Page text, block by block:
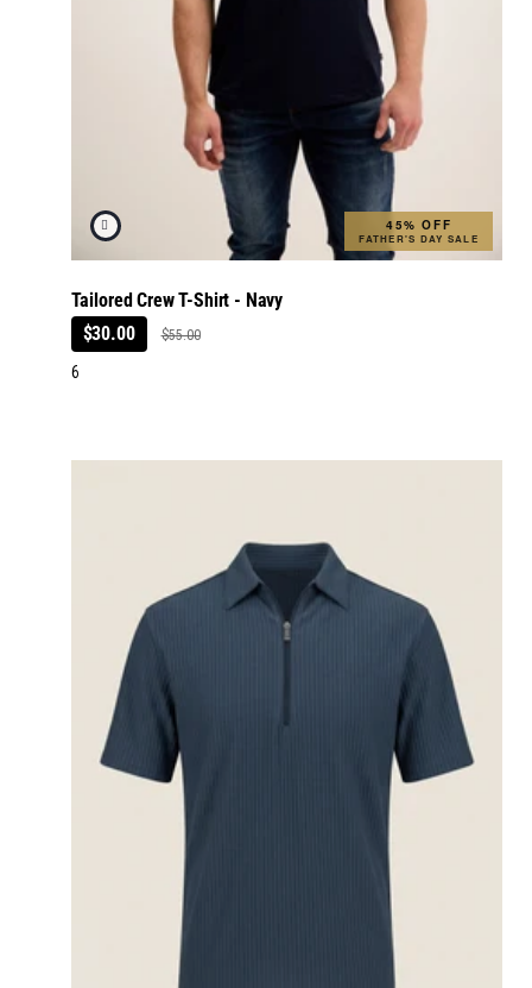
45% OFF
FATHER'S DAY SALE
Tailored Crew T-Shirt - Navy
$30.00
$55.00
6